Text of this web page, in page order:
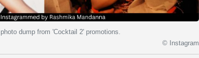
dump from 'Cocktail 2' promotions.
© Instagram